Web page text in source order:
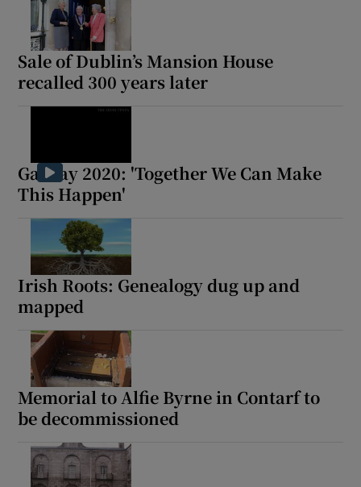
Show Sponsored sub sections
Sale of Dublin’s Mansion House
recalled 300 years later
Galway 2020: 'Together We Can Make
This Happen'
Irish Roots: Genealogy dug up and
mapped
Memorial to Alfie Byrne in Contarf to
be decommissioned